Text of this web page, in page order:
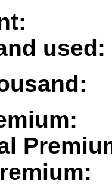
used: